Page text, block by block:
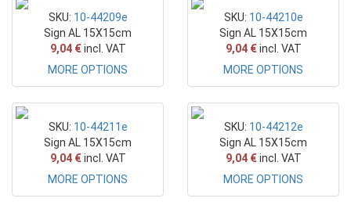
SKU: 10-44209e
Sign AL 15X15cm
9,04 €incl. VAT
MORE OPTIONS
SKU: 10-44210e
Sign AL 15X15cm
9,04 €incl. VAT
MORE OPTIONS
SKU: 10-44211e
Sign AL 15X15cm
9,04 €incl. VAT
MORE OPTIONS
SKU: 10-44212e
Sign AL 15X15cm
9,04 €incl. VAT
MORE OPTIONS